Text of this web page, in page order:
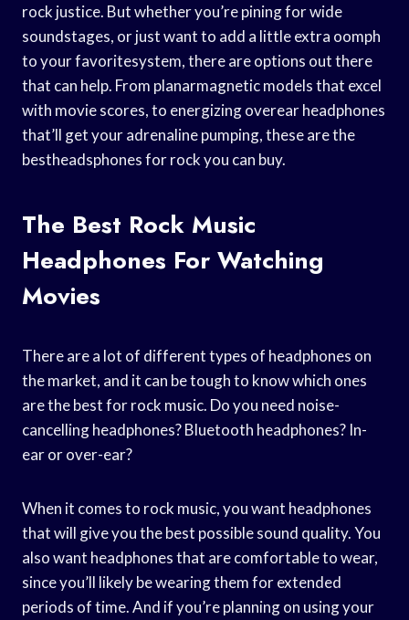
rock justice. But whether you’re pining for wide
soundstages, or just want to add a little extra oomph
to your favoritesystem, there are options out there
that can help. From planarmagnetic models that excel
with movie scores, to energizing overear headphones
that’ll get your adrenaline pumping, these are the
bestheadsphones for rock you can buy.
The Best Rock Music
Headphones For Watching
Movies
There are a lot of different types of headphones on
the market, and it can be tough to know which ones
are the best for rock music. Do you need noise-
cancelling headphones? Bluetooth headphones? In-
ear or over-ear?
When it comes to rock music, you want headphones
that will give you the best possible sound quality. You
also want headphones that are comfortable to wear,
since you’ll likely be wearing them for extended
periods of time. And if you’re planning on using your